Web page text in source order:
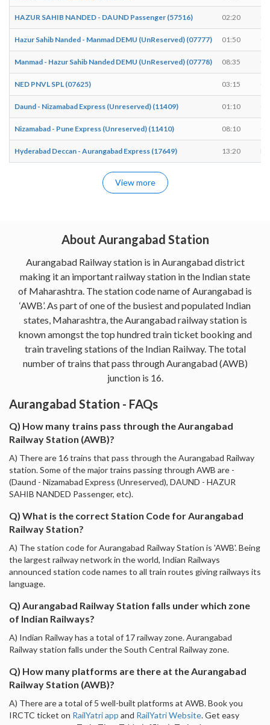
HAZUR SAHIB NANDED - DAUND Passenger (57516) 02:20
Hazur Sahib Nanded - Manmad DEMU (UnReserved) (07777) 01:50
Manmad - Hazur Sahib Nanded DEMU (UnReserved) (07778) 08:35
NED PNVL SPL (07625) 03:15
Daund - Nizamabad Express (Unreserved) (11409) 01:10
Nizamabad - Pune Express (Unreserved) (11410) 08:10
Hyderabad Deccan - Aurangabad Express (17649) 13:20
View more
About Aurangabad Station
Aurangabad Railway station is in Aurangabad district
making it an important railway station in the Indian state
of Maharashtra. The station code name of Aurangabad is
‘AWB’. As part of one of the busiest and populated Indian
states, Maharashtra, the Aurangabad railway station is
known amongst the top hundred train ticket booking and
train traveling stations of the Indian Railway. The total
number of trains that pass through Aurangabad (AWB)
junction is 16.
Aurangabad Station - FAQs
Q) How many trains pass through the Aurangabad
Railway Station (AWB)?
A) There are 16 trains that pass through the Aurangabad Railway
station. Some of the major trains passing through AWB are -
(Daund - Nizamabad Express (Unreserved), DAUND - HAZUR
SAHIB NANDED Passenger, etc).
Q) What is the correct Station Code for Aurangabad
Railway Station?
A) The station code for Aurangabad Railway Station is 'AWB'. Being
the largest railway network in the world, Indian Railways
announced station code names to all train routes giving railways its
language.
Q) Aurangabad Railway Station falls under which zone
of Indian Railways?
A) Indian Railway has a total of 17 railway zone. Aurangabad
Railway station falls under the South Central Railway zone.
Q) How many platforms are there at the Aurangabad
Railway Station (AWB)?
A) There are a total of 5 well-built platforms at AWB. Book you
IRCTC ticket on RailYatri app and RailYatri Website. Get easy